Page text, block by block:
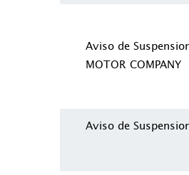
Aviso de
MOTOR COMPANY
Aviso de